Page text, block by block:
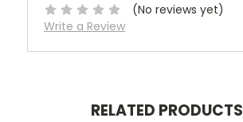
(No reviews yet)
Write a Review
RELATED PRODUCTS